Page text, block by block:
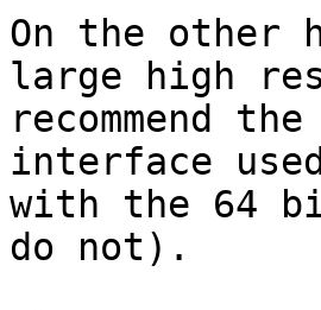
On the other
large high
recommend
interface
with the 64
do not).